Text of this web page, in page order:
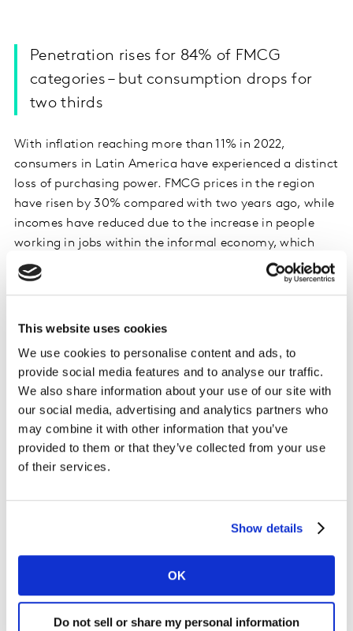
This website uses cookies
We use cookies to personalise content and ads, to
provide social media features and to analyse our traffic.
We also share information about your use of our site with
our social media, advertising and analytics partners who
may combine it with other information that you’ve
provided to them or that they’ve collected from your use
of their services.
Show details
OK
Do not sell or share my personal information
Penetration rises for 84% of FMCG
categories – but consumption drops for
two thirds
With inflation reaching more than 11% in 2022,
consumers in Latin America have experienced a distinct
loss of purchasing power. FMCG prices in the region
have risen by 30% compared with two years ago, while
incomes have reduced due to the increase in people
working in jobs within the informal economy, which
pay on average 25% less than roles in the formal
employment market.
In this environment, only one third of all brands in the
Latam consumers have responded to the financial
pressures they’re under by developing new habits to
balance their FMCG spending. They have started to
visit more channels in search of better value-for-
money, with each household adding on average one
This prudence is enabling shoppers to keep on buying
84% of all FMCG categories have managed to sustain
or expand their buyer base. It’s a different story if we
look at consumption, however. While shopping
frequency has increased by 1%, consumers are buying